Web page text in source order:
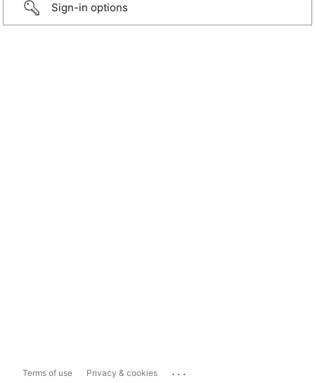
Sign-in options
Terms of use Privacy & cookies ...